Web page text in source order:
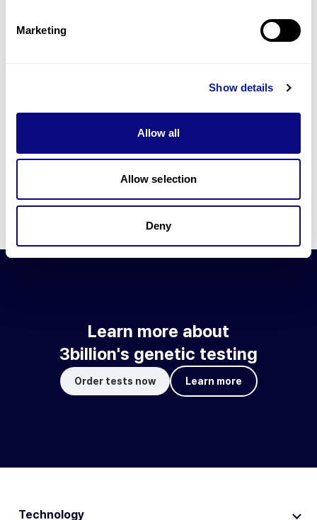
Marketing
Show details
Allow all
Allow selection
Deny
information through our blogs and newsletters.
Learn more about 3billion's technology
3billion brings effort to develop and implement various
technologies required for genetic diagnosis.
Learn more about 3billion's technology for an accurate variant
Learn about our technology
Learn more about
3billion's genetic testing
Order tests now Learn more
Technology